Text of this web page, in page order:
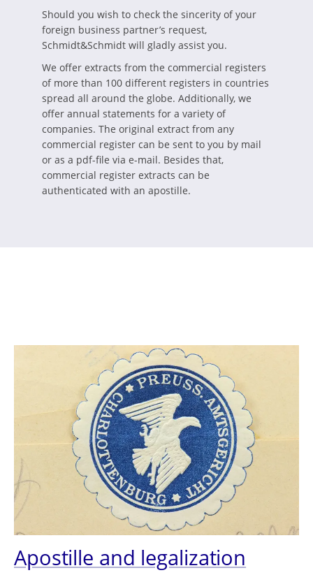
Should you wish to check the sincerity of your
foreign business partner’s request,
Schmidt&Schmidt will gladly assist you.
We offer extracts from the commercial registers
of more than 100 different registers in countries
spread all around the globe. Additionally, we
offer annual statements for a variety of
companies. The original extract from any
commercial register can be sent to you by mail
or as a pdf-file via e-mail. Besides that,
commercial register extracts can be
authenticated with an apostille.
Apostille and legalization